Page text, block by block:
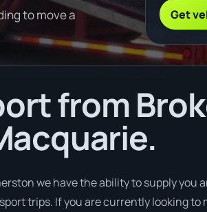
to move a
Get
from
we have the ability to supply you
trips. If you are currently looking to